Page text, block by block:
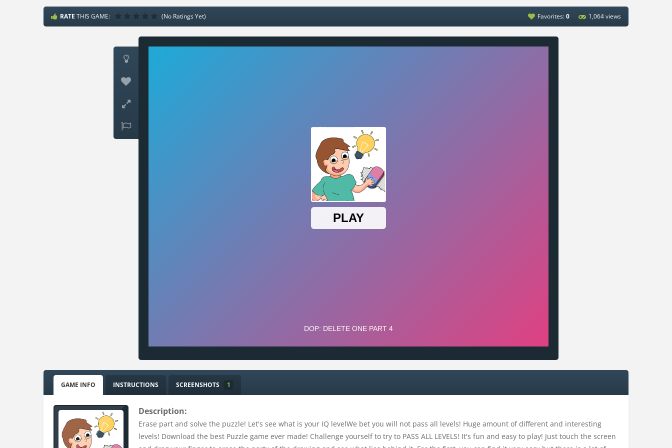
RATE THIS GAME: (No Ratings Yet) Favorites:0 1,064 views




GAME INFO INSTRUCTIONS SCREENSHOTS 1
Description:
Erase part and solve the puzzle! Let's see what is your IQ levelWe bet you will not pass all levels! Huge amount of different and interesting
levels! Download the best Puzzle game ever made! Challenge yourself to try to PASS ALL LEVELS! It's fun and easy to play! Just touch the screen